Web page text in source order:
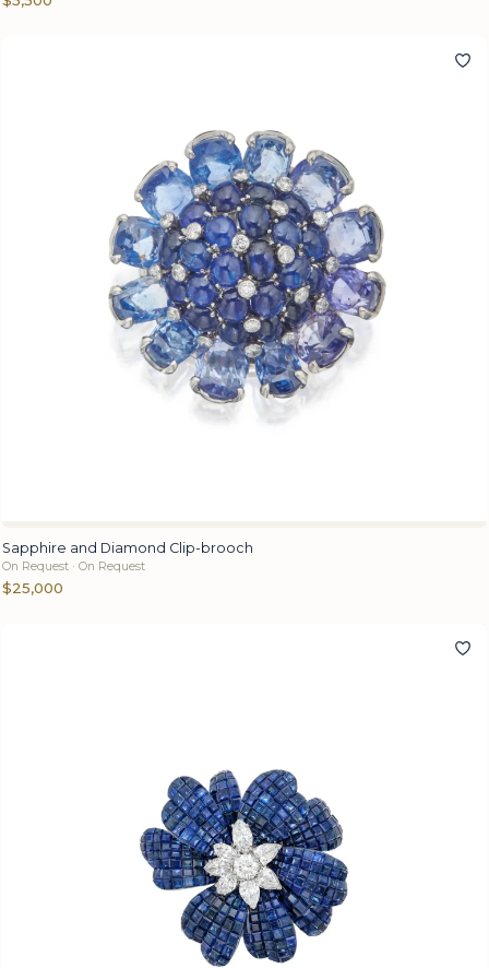
Sapphire and Diamond Clip-brooch
On Request · On Request
$25,000